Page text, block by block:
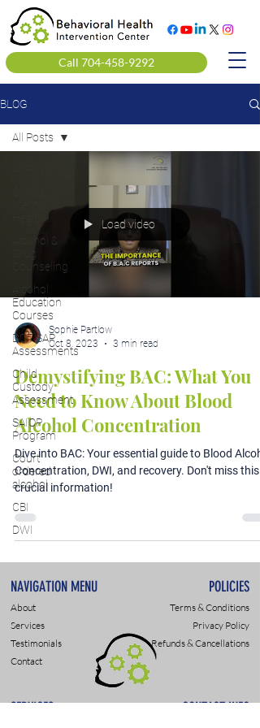
Call 704-458-9292
BLOG
Alcohol &
Drug
Counseling
Alcohol
Education
Courses
DOT SAP
Assessments
Child
Custody
Assessment
SAIOP
Program
Court
ordered
alcohol
CBI
DWI
All Posts
Load video
Sophie Partlow
Oct 8, 2023
3 min read
Demystifying BAC: What You
Need to Know About Blood
Alcohol Concentration
Dive into BAC: Your essential guide to Blood
Concentration, DWI, and recovery. Don't miss this
crucial information!
NAVIGATION MENU POLICIES
About
Services
Testimonials
Contact
Terms & Conditions
Privacy Policy
Refunds & Cancellations
SERVICES CONTACT INFO